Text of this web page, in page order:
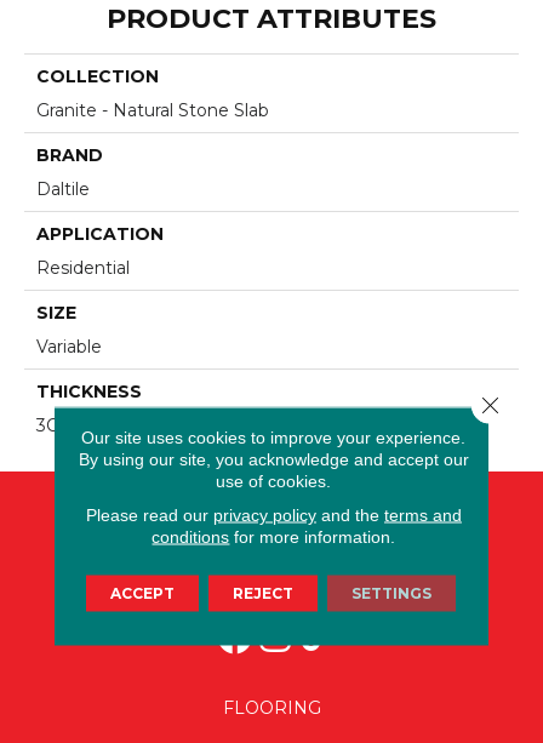
PRODUCT ATTRIBUTES
COLLECTION
Granite - Natural Stone Slab
BRAND
Daltile
APPLICATION
Residential
SIZE
Variable
THICKNESS
3CM
FLOORING
Our site uses cookies to improve your experience.
By using our site, you acknowledge and accept our
use of cookies.
Please read our privacy policyand the terms and
conditions for more information.
ACCEPT REJECT SETTINGS
Close